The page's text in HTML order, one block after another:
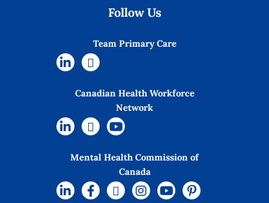
Follow Us
Team Primary Care
Canadian Health Workforce
Network
Mental Health Commission of
Canada